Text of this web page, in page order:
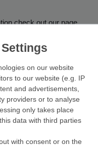
check out our page
on our website
to our website (e.g. IP
and advertisements,
providers or to analyse
only takes place
data with third parties
with consent or on the